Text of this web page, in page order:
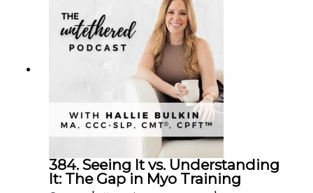
Stories, and tag Hallie
@halliebulkin
For more episodes visitwww.untetheredpodcast.com
384. Seeing It vs. Understanding
It: The Gap in Myo Training